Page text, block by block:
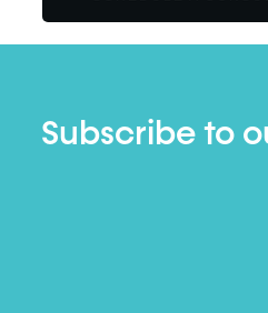
Subscribe to